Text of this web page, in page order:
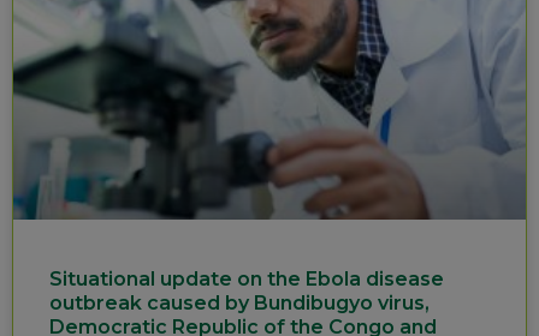
Situational update on the Ebola disease
outbreak caused by Bundibugyo virus,
Democratic Republic of the Congo and